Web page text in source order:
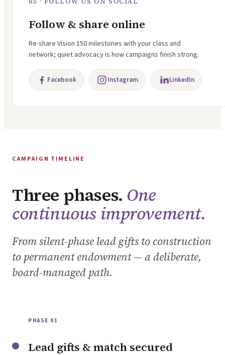
Follow & share online
Re-share Vision 150 milestones with your class and
network; quiet advocacy is how campaigns finish strong.
Facebook Instagram LinkedIn
CAMPAIGN TIMELINE
Three phases. One
continuous improvement.
From silent-phase lead gifts to construction
to permanent endowment — a deliberate,
board-managed path.
PHASE 01
Lead gifts & match secured